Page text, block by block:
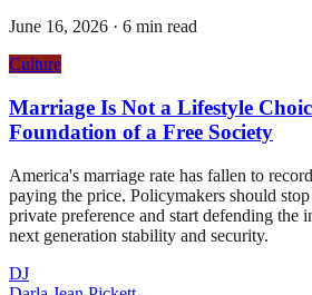
June 16, 2026 · 6 min read
Culture
Marriage Is Not a Lifestyle
Foundation of a Free Society
America's marriage rate has fallen to
paying the price. Policymakers should
private preference and start defending the
next generation stability and security.
DJ